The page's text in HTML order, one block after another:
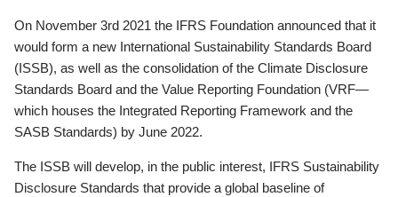
On November 3rd 2021 the IFRS Foundation announced that it
would form a new International Sustainability Standards Board
(ISSB), as well as the consolidation of the Climate Disclosure
Standards Board and the Value Reporting Foundation (VRF—
which houses the Integrated Reporting Framework and the
SASB Standards) by June 2022.
The ISSB will develop, in the public interest, IFRS Sustainability
Disclosure Standards that provide a global baseline of